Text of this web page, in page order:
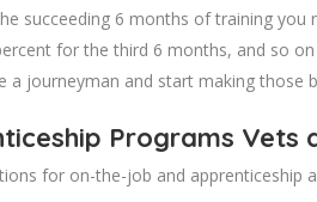
succeeding 6 months of training you
for the third 6 months, and so
a journeyman and start making those
Programs Vets
for on-the-job and apprenticeship